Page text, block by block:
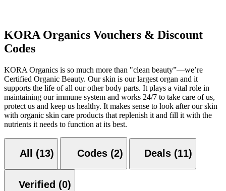
KORA Organics Vouchers & Discount
Codes
KORA Organics is so much more than "clean beauty”—we’re
Certified Organic Beauty. Our skin is our largest organ and it
supports the life of all our other body parts. It plays a vital role in
maintaining our immune system and works 24/7 to take care of us,
protect us and keep us healthy. It makes sense to look after our skin
with organic skin care products that replenish it and fill it with the
nutrients it needs to function at its best.
All (13) Codes (2) Deals (11)
Verified (0)